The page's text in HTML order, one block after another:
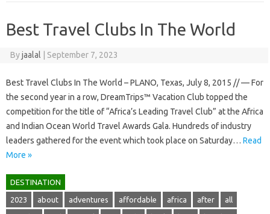
Best Travel Clubs In The World
Byjaalal September 7, 2023
Best Travel Clubs In The World – PLANO, Texas, July 8, 2015 // — For
the second year in a row, DreamTrips™ Vacation Club topped the
competition for the title of “Africa’s Leading Travel Club” at the Africa
and Indian Ocean World Travel Awards Gala. Hundreds of industry
leaders gathered for the event which took place on Saturday… Read
More »
DESTINATION
2023 about adventures affordable africa after all